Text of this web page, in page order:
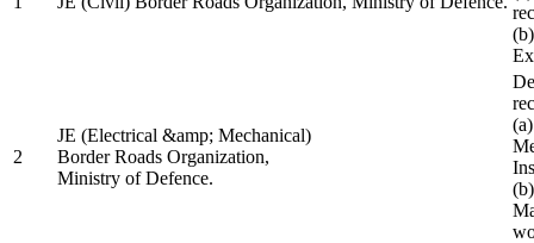
2
JE (Electrical &amp; Mechanical)
Border Roads Organization,
Ministry of Defence.